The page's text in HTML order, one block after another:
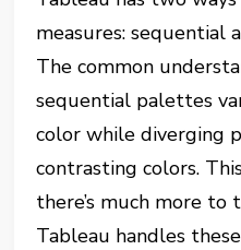
measures: sequential
The common
sequential palettes
color while diverging
contrasting colors.
there’s much more to
Tableau handles